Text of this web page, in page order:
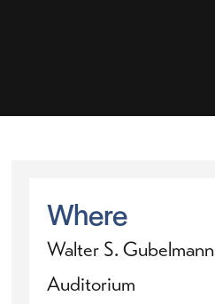
Where
Walter S. Gubelmann
Auditorium